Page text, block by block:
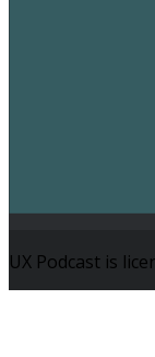
UX Podcast is